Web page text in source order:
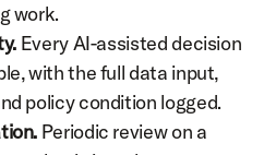
work.
Every AI-assisted decision
with the full data input,
policy condition logged.
Periodic review on a